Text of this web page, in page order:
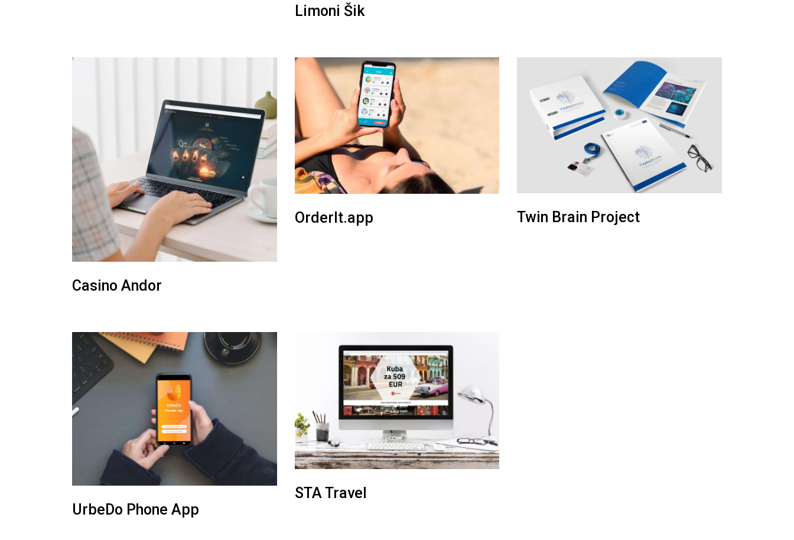
Limoni Šik
Casino Andor
OrderIt.app Twin Brain Project
UrbeDo Phone App
STA Travel